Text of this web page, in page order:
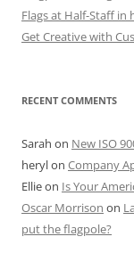
Flags at Half-Staff
Get Creative with
RECENT COMMENTS
Sarah on New ISO
herylon Company
Ellieon Is Your
Oscar Morrison on
put the flagpole?